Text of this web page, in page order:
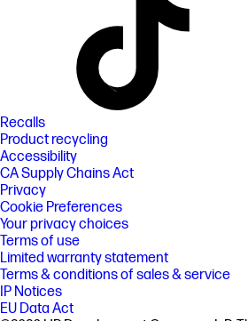
Recalls
Product recycling
Accessibility
CA Supply Chains Act
Privacy
Cookie Preferences
Your privacy choices
Terms of use
Limited warranty statement
Terms & conditions of sales & service
IP Notices
EU Data Act